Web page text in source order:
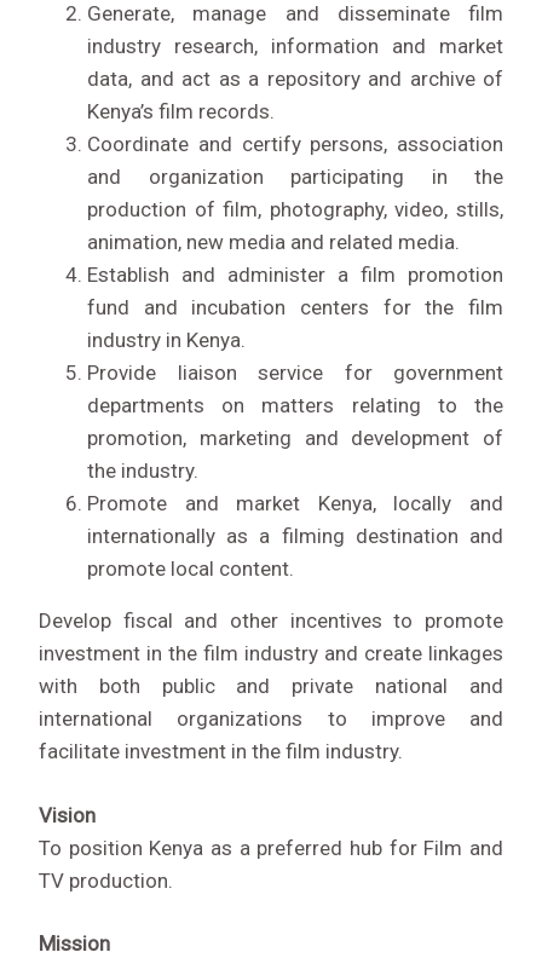
Generate, manage and disseminate film
industry research, information and market
data, and act as a repository and archive of
Kenya’s film records.
Coordinate and certify persons, association
and organization participating in the
production of film, photography, video, stills,
animation, new media and related media.
Establish and administer a film promotion
fund and incubation centers for the film
industry in Kenya.
Provide liaison service for government
departments on matters relating to the
promotion, marketing and development of
the industry.
Promote and market Kenya, locally and
internationally as a filming destination and
promote local content.
Develop fiscal and other incentives to promote
investment in the film industry and create linkages
with both public and private national and
international organizations to improve and
facilitate investment in the film industry.
Vision
To position Kenya as a preferred hub for Film and
TV production.
Mission